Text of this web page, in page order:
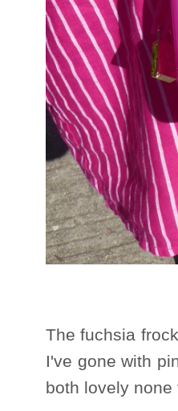
The fuchsia
I've gone with
both lovely none